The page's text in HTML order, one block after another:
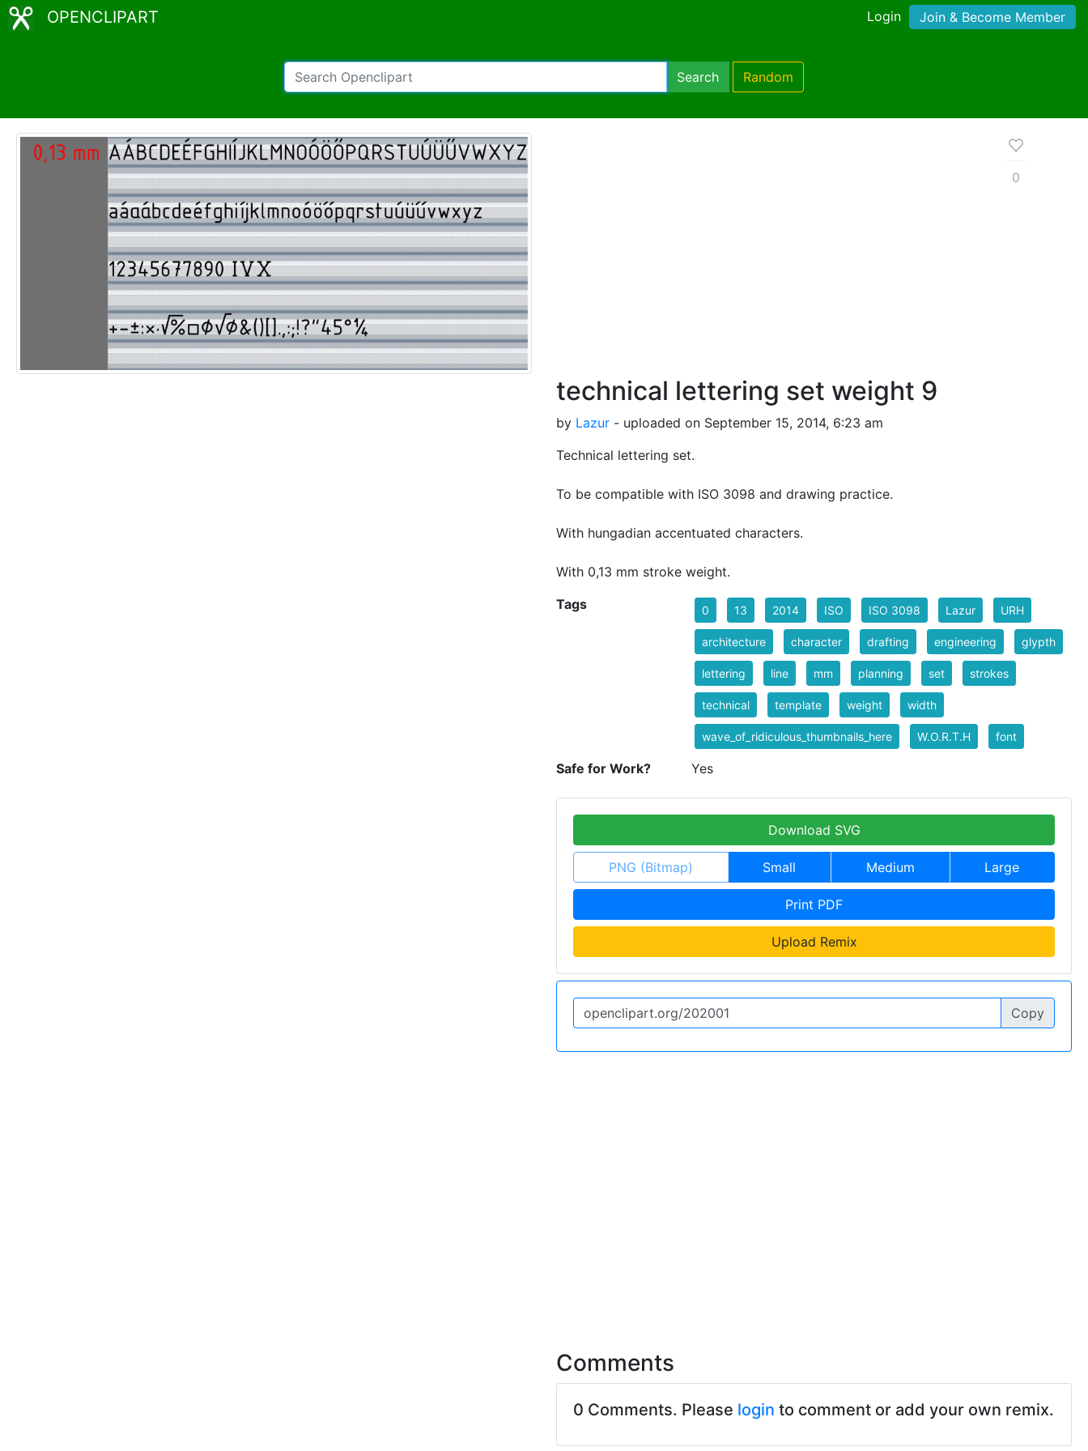
OPENCLIPART Login Join & Become Member
Search Random
technical lettering set weight 9
by Lazur - uploaded on September 15, 2014, 6:23 am
Technical lettering set.
To be compatible with ISO 3098 and drawing practice.
With hungadian accentuated characters.
With 0,13 mm stroke weight.
0
Tags 0 13 2014 ISO ISO 3098 Lazur URH
architecture character drafting engineering glypth
lettering line mm planning set strokes
technical template weight width
wave_of_ridiculous_thumbnails_here W.O.R.T.H font
Safe for Work? Yes
Download SVG
PNG (Bitmap) Small Medium Large
Print PDF
Upload Remix
Copy
Comments
0 Comments. Please login to comment or add your own remix.